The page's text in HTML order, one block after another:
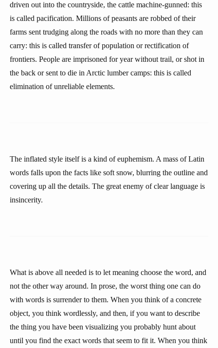
driven out into the countryside, the cattle machine-gunned: this
is called pacification. Millions of peasants are robbed of their
farms sent trudging along the roads with no more than they can
carry: this is called transfer of population or rectification of
frontiers. People are imprisoned for year without trail, or shot in
the back or sent to die in Arctic lumber camps: this is called
elimination of unreliable elements.
The inflated style itself is a kind of euphemism. A mass of Latin
words falls upon the facts like soft snow, blurring the outline and
covering up all the details. The great enemy of clear language is
insincerity.
What is above all needed is to let meaning choose the word, and
not the other way around. In prose, the worst thing one can do
with words is surrender to them. When you think of a concrete
object, you think wordlessly, and then, if you want to describe
the thing you have been visualizing you probably hunt about
until you find the exact words that seem to fit it. When you think